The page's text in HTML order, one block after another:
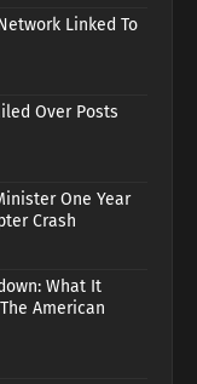
Linked To
Over Posts
One Year
Crash
What It
American